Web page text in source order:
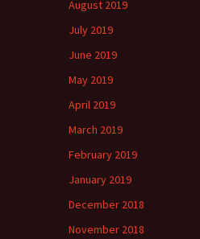
August 2019
July 2019
June 2019
May 2019
April 2019
March 2019
February 2019
January 2019
December 2018
November 2018